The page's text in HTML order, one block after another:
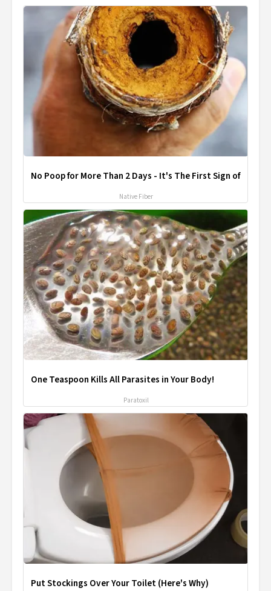
No Poop for More Than 2 Days - It's The First Sign of
Native Fiber
One Teaspoon Kills All Parasites in Your Body!
Paratoxil
Put Stockings Over Your Toilet (Here's Why)